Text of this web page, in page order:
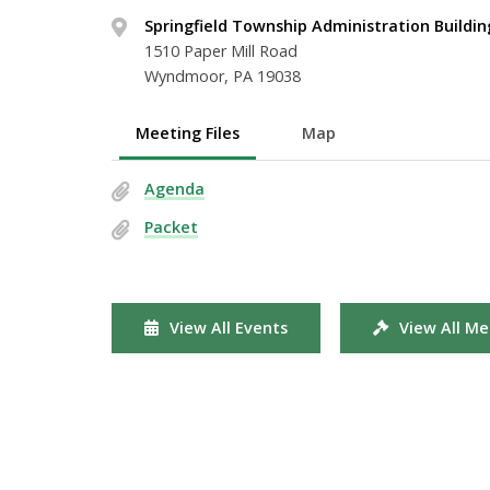
Springfield Township Administration
1510 Paper Mill Road
Wyndmoor, PA 19038
Meeting Files Map
Agenda
Packet
View All Events View All